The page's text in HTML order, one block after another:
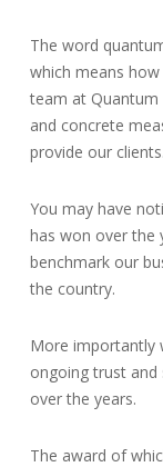
The word
which means
team at Quantum
and concrete
provide our clients.
You may have
has won over the
benchmark our
the country.
More importantly
ongoing trust and
over the years.
The award of